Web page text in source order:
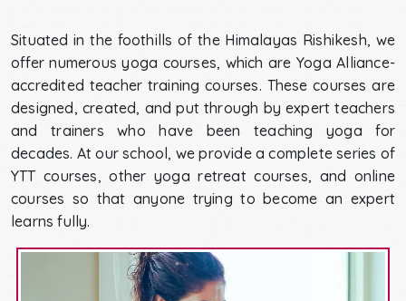
Situated in the foothills of the Himalayas Rishikesh, we
offer numerous yoga courses, which are Yoga Alliance-
accredited teacher training courses. These courses are
designed, created, and put through by expert teachers
and trainers who have been teaching yoga for
decades. At our school, we provide a complete series of
YTT courses, other yoga retreat courses, and online
courses so that anyone trying to become an expert
learns fully.